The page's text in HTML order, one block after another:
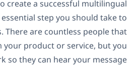
create a successful multilingual
step you should take to
There are countless people that
product or service, but you
so they can hear your message.